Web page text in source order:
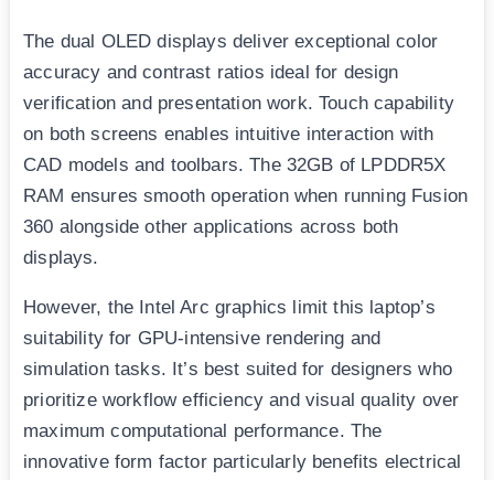
The dual OLED displays deliver exceptional color
accuracy and contrast ratios ideal for design
verification and presentation work. Touch capability
on both screens enables intuitive interaction with
CAD models and toolbars. The 32GB of LPDDR5X
RAM ensures smooth operation when running Fusion
360 alongside other applications across both
displays.
However, the Intel Arc graphics limit this laptop’s
suitability for GPU-intensive rendering and
simulation tasks. It’s best suited for designers who
prioritize workflow efficiency and visual quality over
maximum computational performance. The
innovative form factor particularly benefits electrical